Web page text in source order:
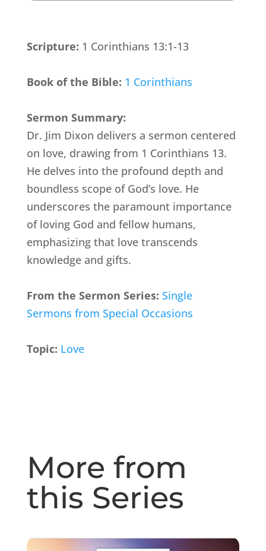
Scripture: 1 Corinthians 13:1-13
Book of the Bible: 1 Corinthians
Sermon Summary:
Dr. Jim Dixon delivers a sermon centered
on love, drawing from 1 Corinthians 13.
He delves into the profound depth and
boundless scope of God’s love. He
underscores the paramount importance
of loving God and fellow humans,
emphasizing that love transcends
knowledge and gifts.
From the Sermon Series: Single
Sermons from Special Occasions
Topic: Love
More from
this Series